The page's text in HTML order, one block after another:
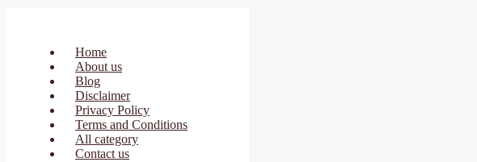
Home
About us
Blog
Disclaimer
Privacy Policy
Terms and Conditions
All category
Contact us